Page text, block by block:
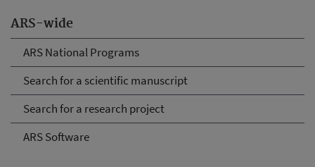
ARS-wide
ARS National Programs
Search for a scientific manuscript
Search for a research project
ARS Software